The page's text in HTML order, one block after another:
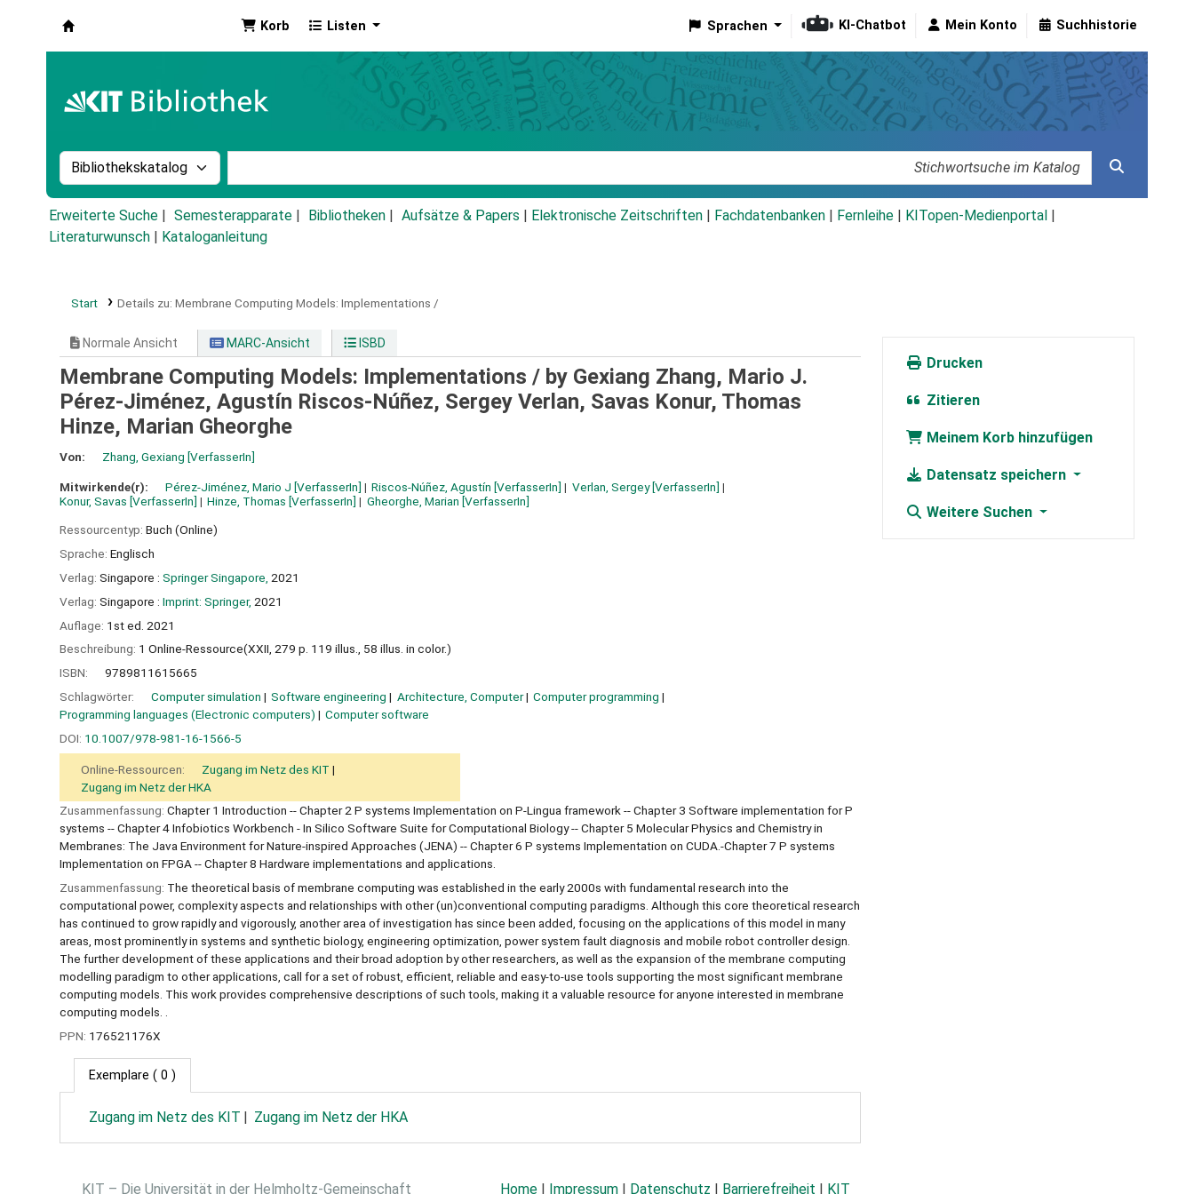
Korb Listen Sprachen KI-Chatbot Mein Konto Suchhistorie
Suche im Katalog nach:
Erweiterte Suche Semesterapparate Bibliotheken Aufsätze & Papers Elektronische Zeitschriften Fachdatenbanken Fernleihe KITopen-Medienportal
Literaturwunsch
Kataloganleitung
Start Details zu: Membrane Computing Models: Implementations /
Normale Ansicht MARC-Ansicht ISBD
Membrane Computing Models: Implementations / by Gexiang Zhang, Mario J.
Pérez-Jiménez, Agustín Riscos-Núñez, Sergey Verlan, Savas Konur, Thomas
Hinze, Marian Gheorghe
Von: Zhang, Gexiang [VerfasserIn]
Mitwirkende(r): Pérez-Jiménez, Mario J [VerfasserIn] Riscos-Núñez, Agustín [VerfasserIn] Verlan, Sergey[VerfasserIn]
Konur, Savas [VerfasserIn] Hinze, Thomas [VerfasserIn] Gheorghe, Marian [VerfasserIn]
Ressourcentyp: Buch (Online)
Sprache: Englisch
Verlag: Singapore : Springer Singapore, 2021
Verlag: Singapore : Imprint: Springer, 2021
Auflage: 1st ed. 2021
Beschreibung: 1 Online-Ressource(XXII, 279 p. 119 illus., 58 illus. in color.)
ISBN:
9789811615665
Schlagwörter:
Computer simulation Software engineering Architecture, Computer
Computer programming
Programming languages (Electronic computers)
Computer software
DOI: 10.1007/978-981-16-1566-5
Online-Ressourcen:
Zugang im Netz des KIT
Zugang im Netz der HKA
Zusammenfassung: Chapter 1 Introduction -- Chapter 2 P systems Implementation on P-Lingua framework -- Chapter 3 Software implementation for P
systems -- Chapter 4 Infobiotics Workbench - In Silico Software Suite for Computational Biology -- Chapter 5 Molecular Physics and Chemistry in
Membranes: The Java Environment for Nature-inspired Approaches (JENA) -- Chapter 6 P systems Implementation on CUDA.-Chapter 7 P systems
Implementation on FPGA -- Chapter 8 Hardware implementations and applications.
Zusammenfassung: The theoretical basis of membrane computing was established in the early 2000s with fundamental research into the
computational power, complexity aspects and relationships with other (un)conventional computing paradigms. Although this core theoretical research
has continued to grow rapidly and vigorously, another area of investigation has since been added, focusing on the applications of this model in many
areas, most prominently in systems and synthetic biology, engineering optimization, power system fault diagnosis and mobile robot controller design.
The further development of these applications and their broad adoption by other researchers, as well as the expansion of the membrane computing
modelling paradigm to other applications, call for a set of robust, efficient, reliable and easy-to-use tools supporting the most significant membrane
computing models. This work provides comprehensive descriptions of such tools, making it a valuable resource for anyone interested in membrane
computing models. .
PPN: 176521176X
Exemplare ( 0 )
Zugang im Netz des KIT Zugang im Netz der HKA
Drucken
Zitieren
Meinem Korb hinzufügen
Datensatz speichern
Weitere Suchen
KIT – Die Universität in der Helmholtz-Gemeinschaft Home | Impressum | Datenschutz | Barrierefreiheit | KIT